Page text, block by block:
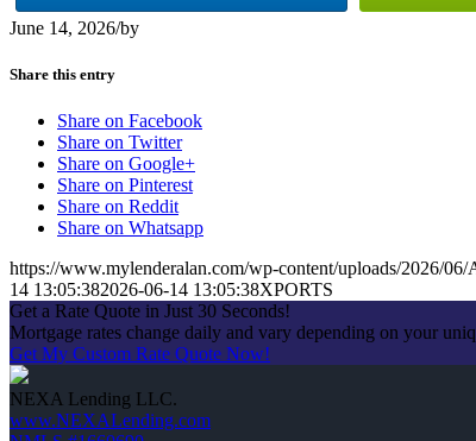
June 14, 2026/by
Share this entry
Share on Facebook
Share on Twitter
Share on Google+
Share on Pinterest
Share on Reddit
Share on Whatsapp
https://www.mylenderalan.com/wp-content/uploads/2026/
14 13:05:382026-06-14 13:05:38XPORTS
Get a Rate Quote in Just 30 Seconds!
Mortgage rates change daily and vary depending on your
Get My Custom Rate Quote Now!
NEXA Lending LLC.
www.NEXALending.com